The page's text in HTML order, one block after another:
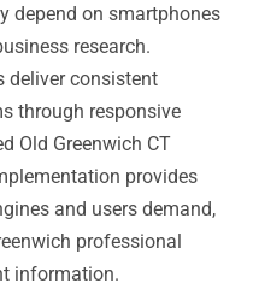
depend on smartphones
research.
deliver consistent
through responsive
Old Greenwich CT
provides
and users demand,
professional
information.